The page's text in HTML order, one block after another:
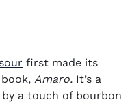
sour first made its
Amaro. It’s a
a touch of bourbon